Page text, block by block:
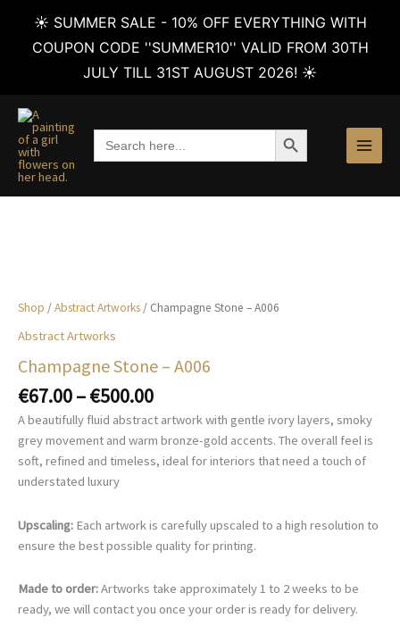
☀️ SUMMER SALE - 10% OFF EVERYTHING WITH
COUPON CODE ''SUMMER10'' VALID FROM 30TH
JULY TILL 31ST AUGUST 2026! ☀️
content
Search
for:
SEARCH BUTTON
Shop /Abstract Artworks / Champagne Stone – A006
Abstract Artworks
Champagne Stone – A006
€67.00–€500.00Price
range:
€67.00
through
A beautifully fluid abstract artwork with gentle ivory layers, smoky
grey movement and warm bronze-gold accents. The overall feel is
soft, refined and timeless, ideal for interiors that need a touch of
understated luxury
Upscaling: Each artwork is carefully upscaled to a high resolution to
ensure the best possible quality for printing.
Made to order:Artworks take approximately 1 to 2 weeks to be
ready, we will contact you once your order is ready for delivery.